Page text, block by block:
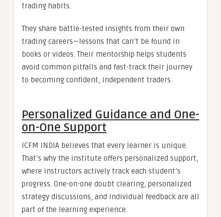
trading habits.
They share battle-tested insights from their own
trading careers—lessons that can’t be found in
books or videos. Their mentorship helps students
avoid common pitfalls and fast-track their journey
to becoming confident, independent traders.
Personalized Guidance and One-
on-One Support
ICFM INDIA believes that every learner is unique.
That’s why the institute offers personalized support,
where instructors actively track each student’s
progress. One-on-one doubt clearing, personalized
strategy discussions, and individual feedback are all
part of the learning experience.